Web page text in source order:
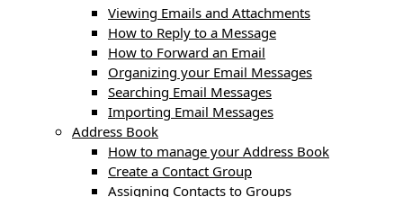
Viewing Emails and Attachments
How to Reply to a Message
How to Forward an Email
Organizing your Email Messages
Searching Email Messages
Importing Email Messages
Address Book
How to manage your Address Book
Create a Contact Group
Assigning Contacts to Groups